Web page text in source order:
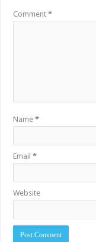
Comment*
Name*
Email*
Website